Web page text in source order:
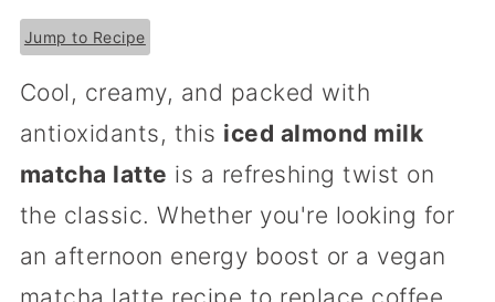
Jump to Recipe
Cool, creamy, and packed with
antioxidants, this iced almond milk
matcha latte is a refreshing twist on
the classic. Whether you're looking for
an afternoon energy boost or a vegan